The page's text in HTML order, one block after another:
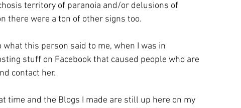
territory of paranoia and/or delusions of
there were a ton of other signs too.
this person said to me, when I was in
stuff on Facebook that caused people who are
contact her.
time and the Blogs I made are still up here on my